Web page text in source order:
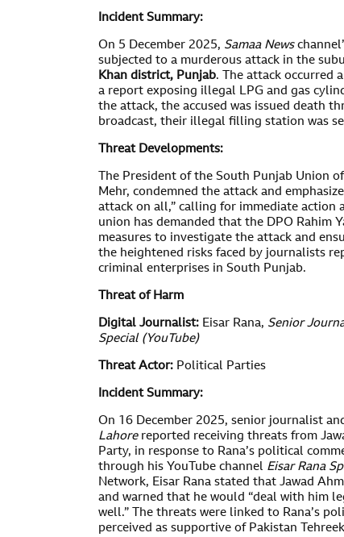
Incident Summary:
On 5 December 2025, Samaa News
subjected to a murderous attack in the
Khan district, Punjab. The attack occurred
a report exposing illegal LPG and gas
the attack, the accused was issued death
broadcast, their illegal filling station was
Threat Developments:
The President of the South Punjab Union
Mehr, condemned the attack and
attack on all,” calling for immediate action
union has demanded that the DPO Rahim
measures to investigate the attack and
the heightened risks faced by journalists
criminal enterprises in South Punjab.
Threat of Harm
Digital Journalist: Eisar Rana, Senior
Special (YouTube)
Threat Actor: Political Parties
Incident Summary:
On 16 December 2025, senior journalist
Lahorereported receiving threats from
Party, in response to Rana’s political
through his YouTube channel Eisar Rana
Network, Eisar Rana stated that Jawad
and warned that he would “deal with him
well.” The threats were linked to Rana’s
perceived as supportive of Pakistan